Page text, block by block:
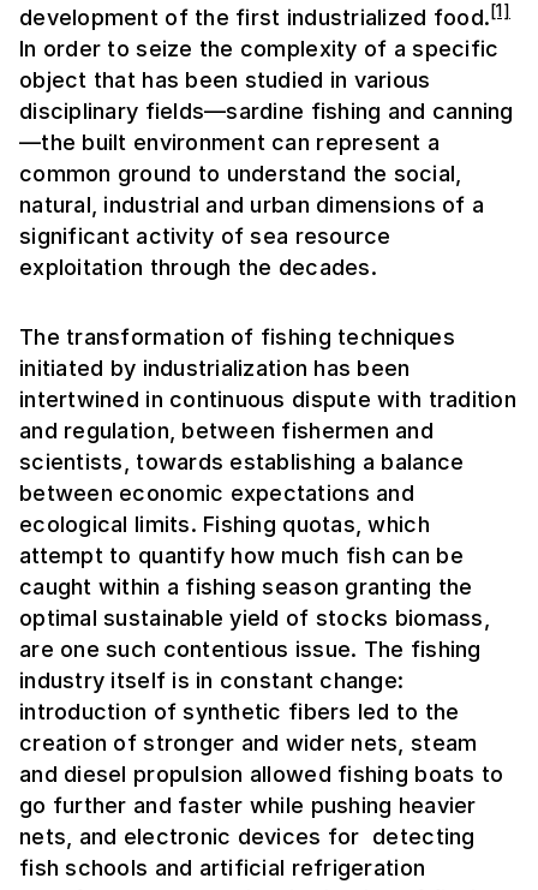
development of the first industrialized food. [1]
In order to seize the complexity of a specific
object that has been studied in various
disciplinary fields—sardine fishing and canning
—the built environment can represent a
common ground to understand the social,
natural, industrial and urban dimensions of a
significant activity of sea resource
exploitation through the decades.
The transformation of fishing techniques
initiated by industrialization has been
intertwined in continuous dispute with tradition
and regulation, between fishermen and
scientists, towards establishing a balance
between economic expectations and
ecological limits. Fishing quotas, which
attempt to quantify how much fish can be
caught within a fishing season granting the
optimal sustainable yield of stocks biomass,
are one such contentious issue. The fishing
industry itself is in constant change:
introduction of synthetic fibers led to the
creation of stronger and wider nets, steam
and diesel propulsion allowed fishing boats to
go further and faster while pushing heavier
nets, and electronic devices for detecting
fish schools and artificial refrigeration